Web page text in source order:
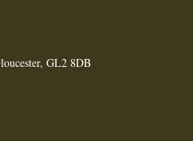
GL2 8DB